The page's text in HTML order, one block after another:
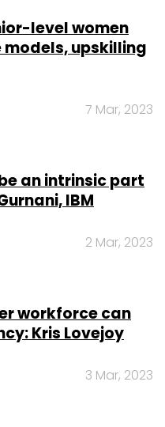
level women
models, upskilling
7 Mar, 2023
an intrinsic part
IBM
2 Mar, 2023
workforce can
Kris Lovejoy
3 Mar, 2023